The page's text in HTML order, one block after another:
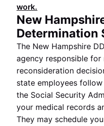
work.
New
Determination
The New Hampshire
agency responsible
reconsideration
state employees
the Social Security
your medical records
They may schedule